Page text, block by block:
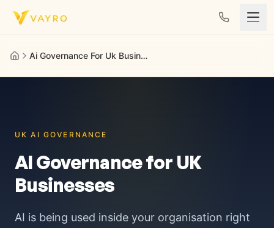
Skip to content
Ai Governance For Uk Business
UK AI GOVERNANCE
AI Governance for UK
Businesses
AI is being used inside your organisation right